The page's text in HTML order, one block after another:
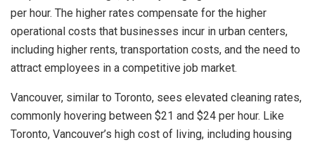
per hour. The higher rates compensate for the higher
operational costs that businesses incur in urban centers,
including higher rents, transportation costs, and the need to
attract employees in a competitive job market.
Vancouver, similar to Toronto, sees elevated cleaning rates,
commonly hovering between $21 and $24 per hour. Like
Toronto, Vancouver’s high cost of living, including housing